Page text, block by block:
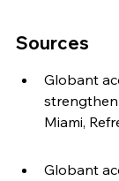
Sources
Globant
strengthen
Miami,
Globant